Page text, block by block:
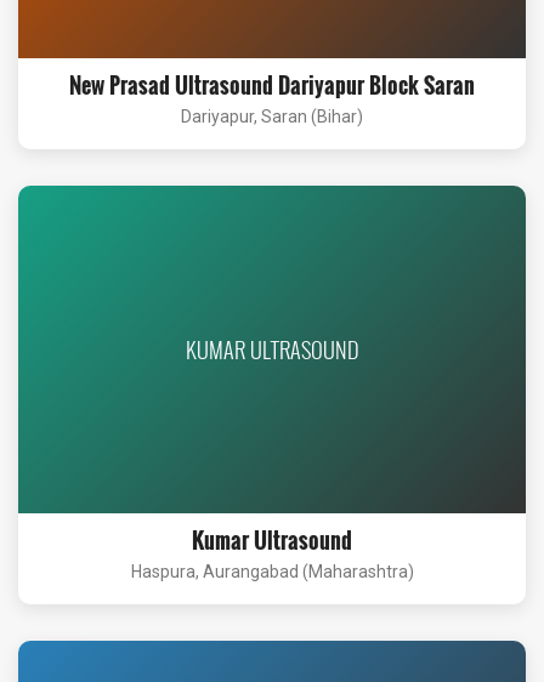
New Prasad Ultrasound Dariyapur Block Saran
Dariyapur, Saran (Bihar)
KUMAR ULTRASOUND
Kumar Ultrasound
Haspura, Aurangabad (Maharashtra)